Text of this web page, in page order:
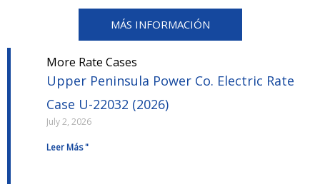
MÁS INFORMACIÓN
More Rate Cases
Upper Peninsula Power Co. Electric Rate
Case U-22032 (2026)
July 2, 2026
Leer Más "